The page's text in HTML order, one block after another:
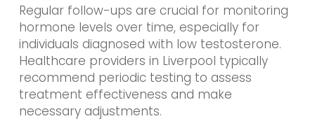
Regular follow-ups are crucial for monitoring
hormone levels over time, especially for
individuals diagnosed with low testosterone.
Healthcare providers in Liverpool typically
recommend periodic testing to assess
treatment effectiveness and make
necessary adjustments.